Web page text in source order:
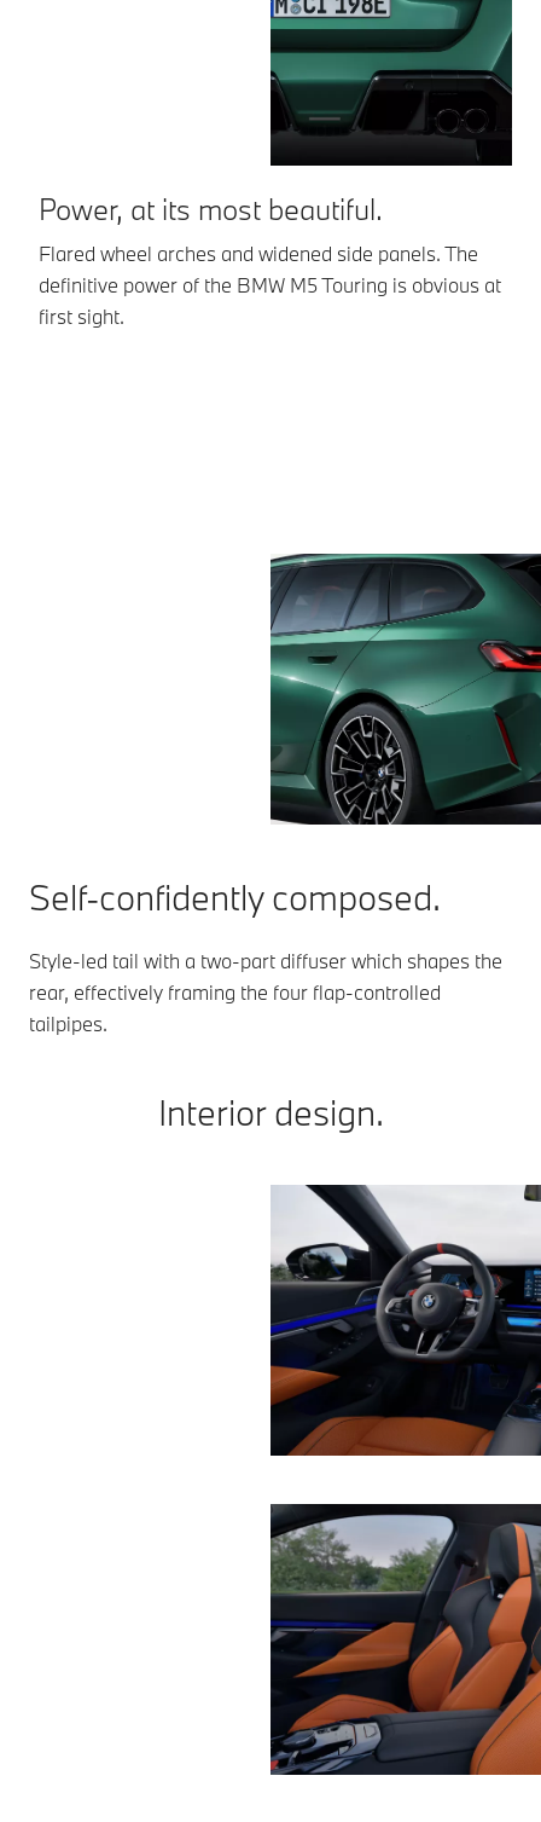
Power, at its most beautiful.
Flared wheel arches and widened side panels. The
definitive power of the BMW M5 Touring is obvious at
first sight.
Self-confidently composed.
Style-led tail with a two-part diffuser which shapes the
rear, effectively framing the four flap-controlled
tailpipes.
Interior design.